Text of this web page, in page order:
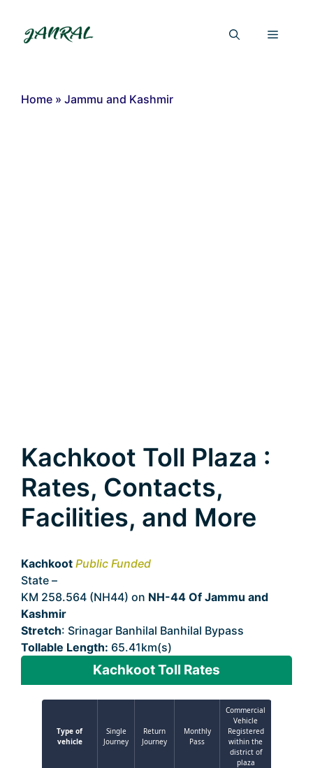
content
Menu
Home » Jammu and Kashmir
Kachkoot Toll Plaza :
Rates, Contacts,
Facilities, and More
Kachkoot Public Funded
State –
KM 258.564 (NH44) on NH-44 Of Jammu and
Kashmir
Stretch: Srinagar Banhilal Banhilal Bypass
Tollable Length: 65.41km(s)
Kachkoot Toll Rates
Type of
vehicle
Single
Journey
Return
Journey
Monthly
Pass
Commercial
Vehicle
Registered
within the
district of
plaza